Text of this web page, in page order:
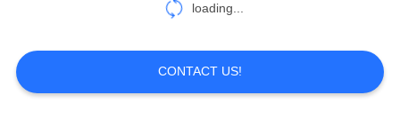
loading...
CONTACT US!